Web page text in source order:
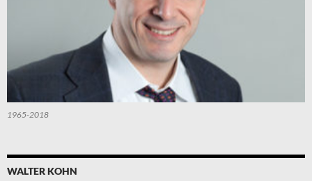
1965-2018
WALTER KOHN